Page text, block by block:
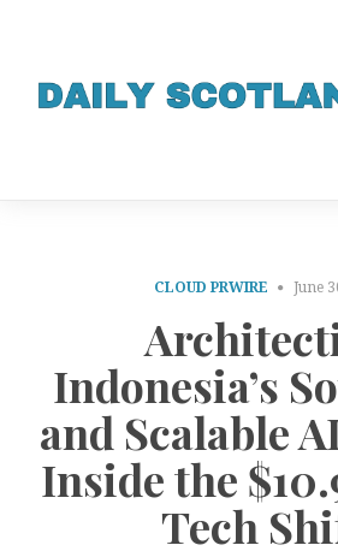
CLOUD PRWIRE June
Indonesia’s
and Scalable
Inside the
Tech